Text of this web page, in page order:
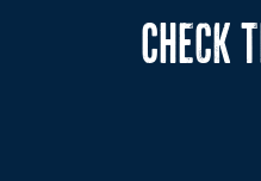
CHECK